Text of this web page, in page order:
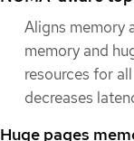
Aligns memory
memory and
resources for
decreases
Huge pages